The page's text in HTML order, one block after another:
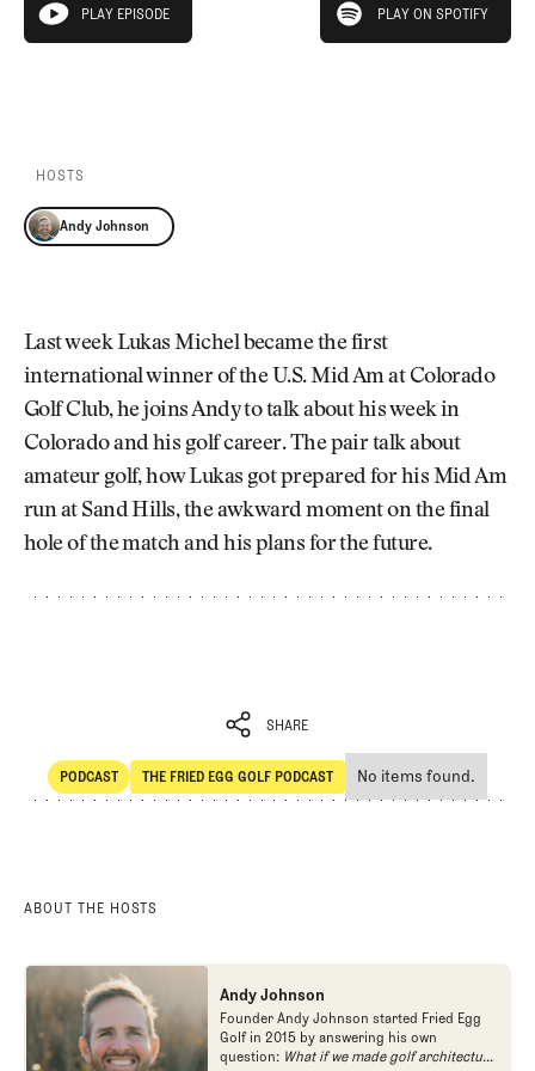
Pro Shop
Our Contributors
CLUB
THE
CLUB
play episode
PLAY EPISODE PLAY ON SPOTIFY
HOSTS
Andy Johnson
Last week Lukas Michel became the first
international winner of the U.S. Mid Am at Colorado
Golf Club, he joins Andy to talk about his week in
Colorado and his golf career. The pair talk about
amateur golf, how Lukas got prepared for his Mid Am
run at Sand Hills, the awkward moment on the final
hole of the match and his plans for the future.
SHARE
SHARE
PODCAST
POdcast
THE FRIED EGG GOLF PODCAST
The Fried Egg Golf Podcast
No items found.
ABOUT THE HOSTS
Andy Johnson
Founder Andy Johnson started Fried Egg
Golf in 2015 by answering his own
question: What if we made golf architecture